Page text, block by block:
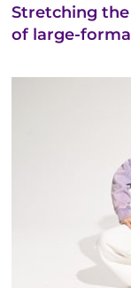
Stretching
of large-